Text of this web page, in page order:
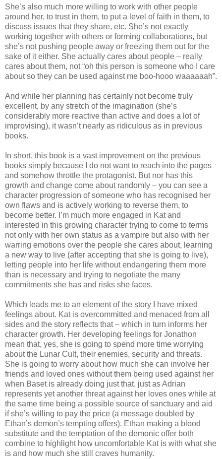
She’s also much more willing to work with other people
around her, to trust in them, to put a level of faith in them, to
discuss issues that they share, etc. She’s not exactly
working together with others or forming collaborations, but
she’s not pushing people away or freezing them out for the
sake of it either. She actually cares about people – really
cares about them, not “oh this person is someone who I care
about so they can be used against me boo-hooo waaaaaah”.
And while her planning has certainly not become truly
excellent, by any stretch of the imagination (she’s
considerably more reactive than active and does a lot of
improvising), it wasn’t nearly as ridiculous as in previous
books.
In short, this book is a vast improvement on the previous
books simply because I do not want to reach into the pages
and somehow throttle the protagonist. But nor has this
growth and change come about randomly – you can see a
character progression of someone who has recognised her
own flaws and is actively working to reverse them, to
become better. I’m much more engaged in Kat and
interested in this growing character trying to come to terms
not only with her own status as a vampire but also with her
warring emotions over the people she cares about, learning
a new way to live (after accepting that she is going to live),
letting people into her life without endangering them more
than is necessary and trying to negotiate the many
commitments she has and risks she faces.
Which leads me to an element of the story I have mixed
feelings about. Kat is overcommitted and menaced from all
sides and the story reflects that – which in turn informs her
character growth. Her developing feelings for Jonathon
mean that, yes, she is going to spend more time worrying
about the Lunar Cult, their enemies, security and threats.
She is going to worry about how much she can involve her
friends and loved ones without them being used against her
when Baset is already doing just that, just as Adrian
represents yet another threat against her loves ones while at
the same time being a possible source of sanctuary and aid
if she’s willing to pay the price (a message doubled by
Ethan’s demon’s tempting offers). Ethan making a blood
substitute and the temptation of the demonic offer both
combine to highlight how uncomfortable Kat is with what she
is and how much she still craves humanity.